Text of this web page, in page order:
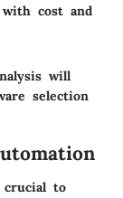
with cost and
will
selection
to